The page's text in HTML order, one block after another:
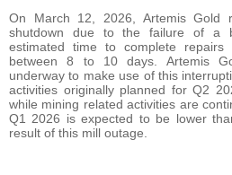
On March 12, 2026, Artemis Gold
shutdown due to the failure of a
estimated time to complete
between 8 to 10 days. Artemis
underway to make use of this
activities originally planned for Q2
while mining related activities are
Q1 2026 is expected to be lower
result of this mill outage.